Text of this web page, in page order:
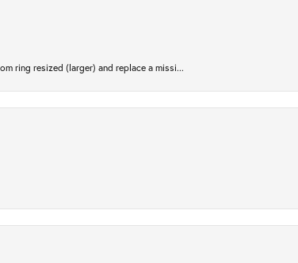
ring resized (larger) and replace a missi...